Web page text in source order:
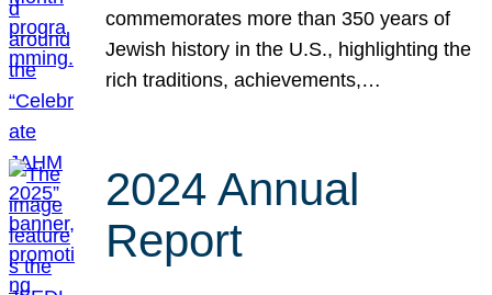
commemorates more than 350 years of
Jewish history in the U.S., highlighting the
rich traditions, achievements,…
2024 Annual
Report